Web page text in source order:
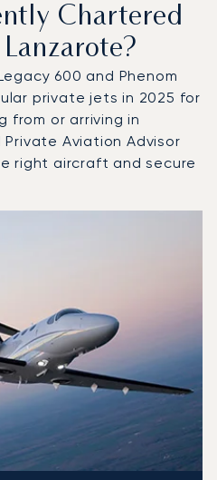
Chartered
600 and Phenom
private jets in 2025 for
from or arriving in
Aviation Advisor
right aircraft and secure